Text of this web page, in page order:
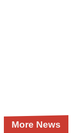
More News